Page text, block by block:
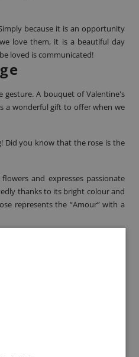
because it is an opportunity
love them, it is a beautiful day
loved is communicated!
gesture. A bouquet of Valentine's
a wonderful gift to offer when we
Did you know that the rose is the
and expresses passionate
thanks to its bright colour and
represents the “Amour” with a